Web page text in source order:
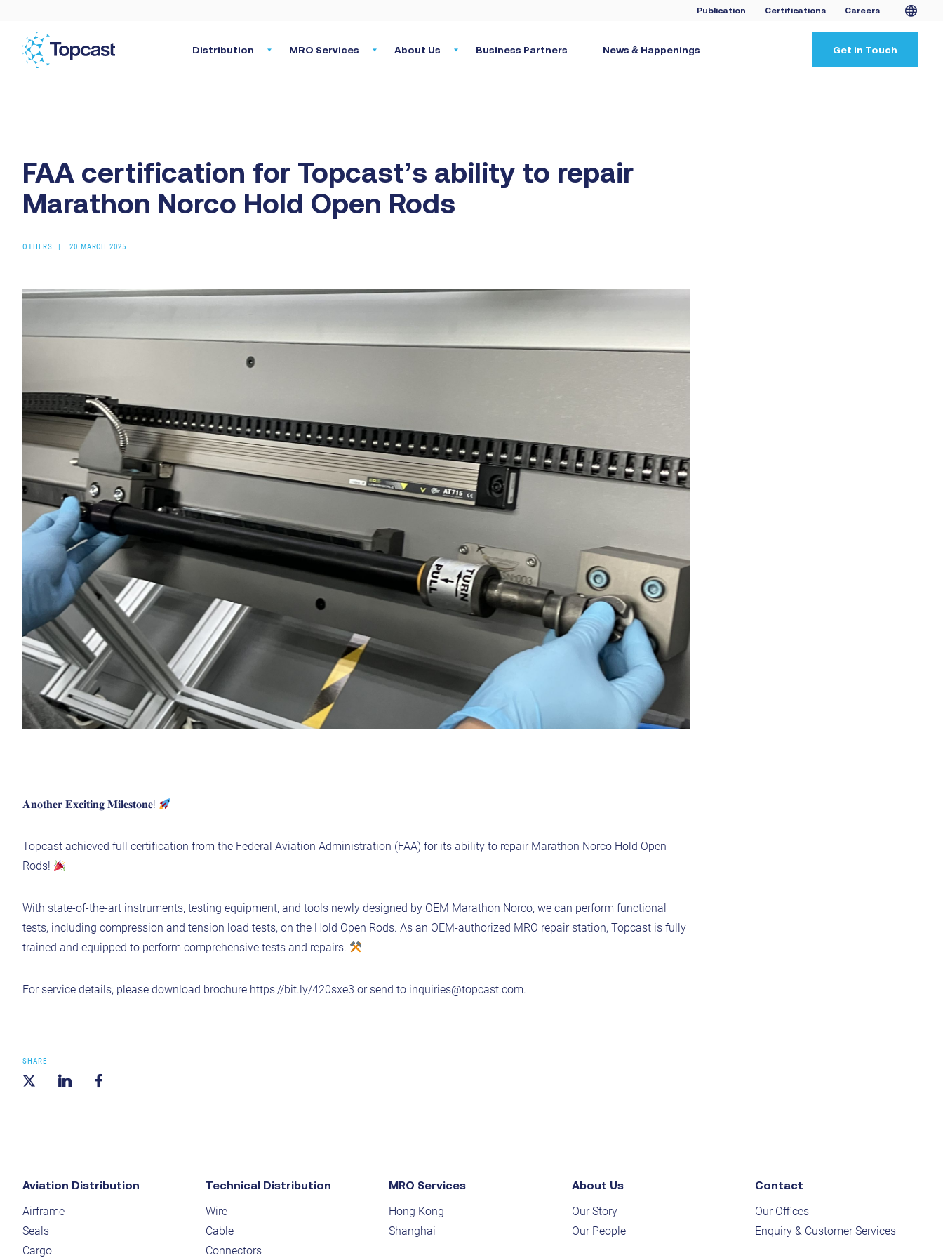
Publication Certifications Careers
Distribution MRO Services About Us Business Partners News & Happenings Get in Touch
FAA certification for Topcast’s ability to repair
Marathon Norco Hold Open Rods
OTHERS 20 MARCH 2025
𝐀𝐧𝐨𝐭𝐡𝐞𝐫 𝐄𝐱𝐜𝐢𝐭𝐢𝐧𝐠 𝐌𝐢𝐥𝐞𝐬𝐭𝐨𝐧𝐞!
Topcast achieved full certification from the Federal Aviation Administration (FAA) for its ability to repair Marathon Norco Hold Open
Rods!
With state-of-the-art instruments, testing equipment, and tools newly designed by OEM Marathon Norco, we can perform functional
tests, including compression and tension load tests, on the Hold Open Rods. As an OEM-authorized MRO repair station, Topcast is fully
trained and equipped to perform comprehensive tests and repairs.
For service details, please download brochure https://bit.ly/420sxe3 or send to inquiries@topcast.com.
SHARE
Aviation Distribution
Airframe
Seals
Cargo
Technical Distribution
Wire
Cable
Connectors
MRO Services
Hong Kong
Shanghai
About Us
Our Story
Our People
Contact
Our Offices
Enquiry & Customer Services